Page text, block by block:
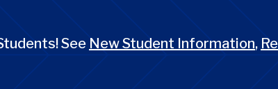
See New Student Information,